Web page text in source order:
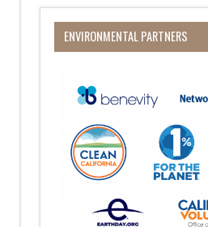
ENVIRONMENTAL PARTNERS